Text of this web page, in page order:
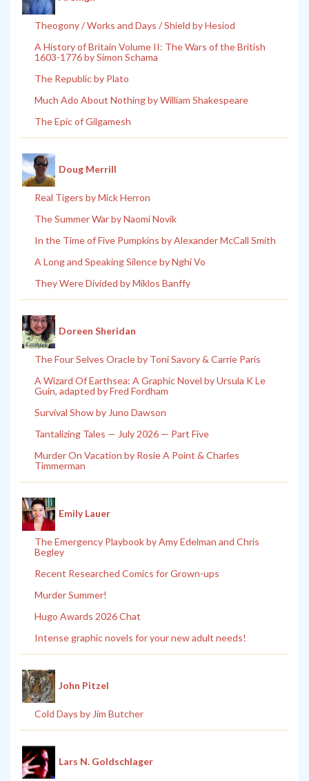
Theogony / Works and Days / Shield by Hesiod
A History of Britain Volume II: The Wars of the British
1603-1776 by Simon Schama
The Republic by Plato
Much Ado About Nothing by William Shakespeare
The Epic of Gilgamesh
Doug Merrill
Real Tigers by Mick Herron
The Summer War by Naomi Novik
In the Time of Five Pumpkins by Alexander McCall Smith
A Long and Speaking Silence by Nghi Vo
They Were Divided by Miklos Banffy
Doreen Sheridan
The Four Selves Oracle by Toni Savory & Carrie Paris
A Wizard Of Earthsea: A Graphic Novel by Ursula K Le
Guin, adapted by Fred Fordham
Survival Show by Juno Dawson
Tantalizing Tales — July 2026 — Part Five
Murder On Vacation by Rosie A Point & Charles
Timmerman
Emily Lauer
The Emergency Playbook by Amy Edelman and Chris
Begley
Recent Researched Comics for Grown-ups
Murder Summer!
Hugo Awards 2026 Chat
Intense graphic novels for your new adult needs!
John Pitzel
Cold Days by Jim Butcher
Lars N. Goldschlager